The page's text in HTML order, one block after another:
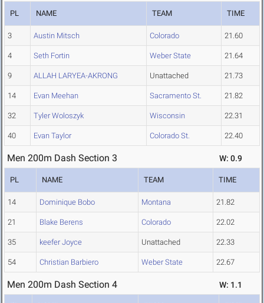
PL NAME TEAM TIME
3 Austin Mitsch Colorado 21.60
4 Seth Fortin Weber State 21.64
9 ALLAH LARYEA-AKRONG Unattached 21.73
14 Evan Meehan Sacramento St. 21.82
32 Tyler Woloszyk Wisconsin 22.31
40 Evan Taylor Colorado St. 22.40
Men 200m Dash Section 3 W: 0.9
PL NAME TEAM TIME
14 Dominique Bobo Montana 21.82
21 Blake Berens Colorado 22.02
35 keefer Joyce Unattached 22.33
54 Christian Barbiero Weber State 22.67
Men 200m Dash Section 4 W: 1.1